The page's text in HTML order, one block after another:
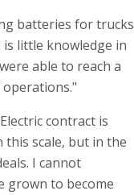
batteries for trucks
little knowledge in
able to reach a
contract is
scale, but in the
I cannot
grown to become